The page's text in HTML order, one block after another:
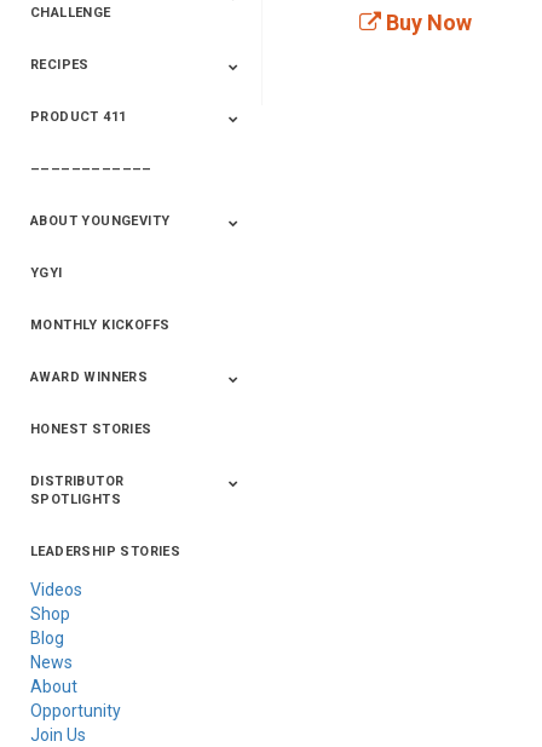
CHALLENGE
2020 Winners
2019 Champions
2018 Champions
Previous Champions
RECIPES
Saveur
Essential Oils
Saveur – Flavor Of
PRODUCT 411
411+Fun
Product Info
––––––––––––
ABOUT YOUNGEVITY
Betterment
Company History
Mineral Mine
YGYI
MONTHLY KICKOFFS
AWARD WINNERS
2020
2019
2018
2017
2016
HONEST STORIES
DISTRIBUTOR
SPOTLIGHTS
Asia
Australia/New
Latin America
Russia
United States Of
LEADERSHIP STORIES
Videos
Shop
Blog
News
About
Opportunity
Join Us
Buy Now